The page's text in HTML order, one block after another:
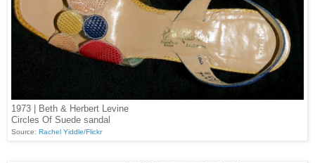
1973 | Beth & Herbert Levine
Circles Of Suede sandal
Source: Rachel Yiddle/Flickr